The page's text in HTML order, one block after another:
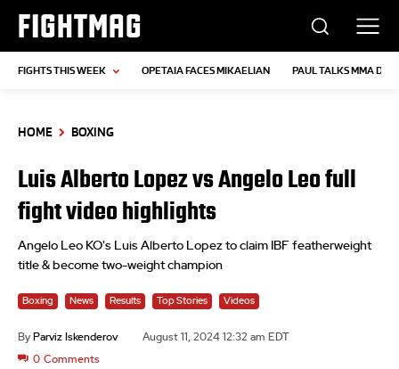
FIGHTMAG
FIGHTS THIS WEEK OPETAIA FACES MIKAELIAN PAUL TALKS MMA
HOME BOXING
Luis Alberto Lopez vs Angelo Leo full
fight video highlights
Angelo Leo KO's Luis Alberto Lopez to claim IBF featherweight
title & become two-weight champion
Boxing News Results Top Stories Videos
By Parviz Iskenderov August 11, 2024 12:32 am EDT
0 Comments